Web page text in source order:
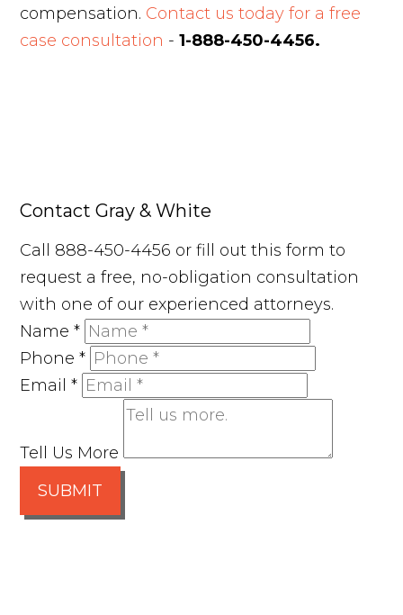
compensation. Contact us today for a free
case consultation -1-888-450-4456.
Contact Gray & White
Call 888-450-4456 or fill out this form to
request a free, no-obligation consultation
with one of our experienced attorneys.
Name*
Phone*
Email*
Tell Us More
SUBMIT